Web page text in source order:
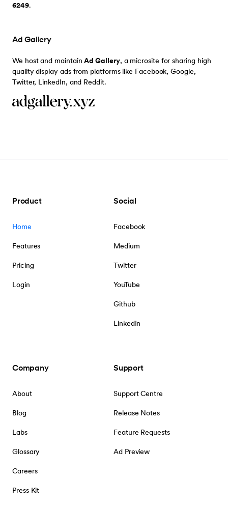
6249.
Ad Gallery
We host and maintainAd Gallery, a microsite for sharing high
quality display ads from platforms like Facebook, Google,
Twitter, LinkedIn, and Reddit.
Product
Home
Features
Pricing
Login
Social
Facebook
Medium
Twitter
YouTube
Github
LinkedIn
Company
About
Blog
Labs
Glossary
Careers
Press Kit
Support
Support Centre
Release Notes
Feature Requests
Ad Preview